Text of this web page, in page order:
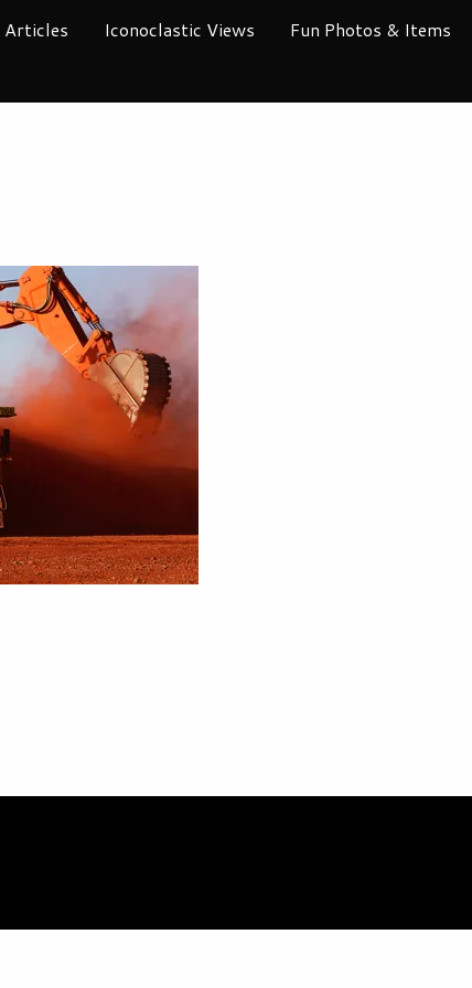
Articles Iconoclastic Views Fun Photos & Items